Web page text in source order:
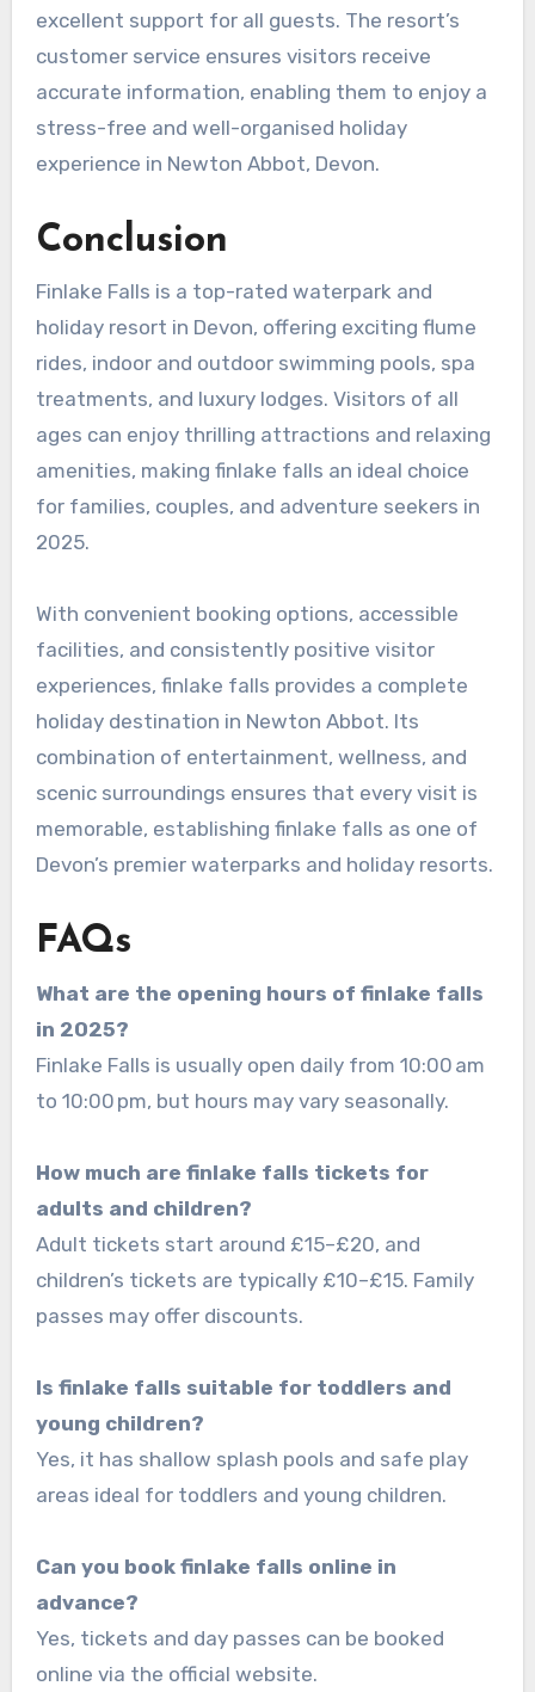
excellent support for all guests. The resort’s
customer service ensures visitors receive
accurate information, enabling them to enjoy a
stress-free and well-organised holiday
experience in Newton Abbot, Devon.
Conclusion
Finlake Falls is a top-rated waterpark and
holiday resort in Devon, offering exciting flume
rides, indoor and outdoor swimming pools, spa
treatments, and luxury lodges. Visitors of all
ages can enjoy thrilling attractions and relaxing
amenities, making finlake falls an ideal choice
for families, couples, and adventure seekers in
2025.
With convenient booking options, accessible
facilities, and consistently positive visitor
experiences, finlake falls provides a complete
holiday destination in Newton Abbot. Its
combination of entertainment, wellness, and
scenic surroundings ensures that every visit is
memorable, establishing finlake falls as one of
Devon’s premier waterparks and holiday resorts.
FAQs
What are the opening hours of finlake falls
in 2025?
Finlake Falls is usually open daily from 10:00 am
to 10:00 pm, but hours may vary seasonally.
How much are finlake falls tickets for
adults and children?
Adult tickets start around £15–£20, and
children’s tickets are typically £10–£15. Family
passes may offer discounts.
Is finlake falls suitable for toddlers and
young children?
Yes, it has shallow splash pools and safe play
areas ideal for toddlers and young children.
Can you book finlake falls online in
advance?
Yes, tickets and day passes can be booked
online via the official website.